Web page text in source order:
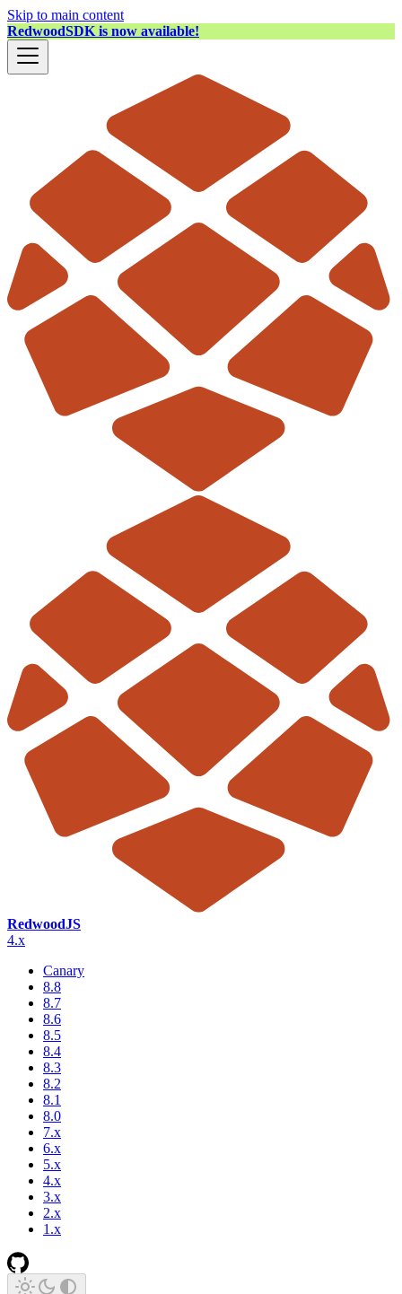
Skip to main content
RedwoodSDK is now available!
RedwoodJS
4.x
Canary
8.8
8.7
8.6
8.5
8.4
8.3
8.2
8.1
8.0
7.x
6.x
5.x
4.x
3.x
2.x
1.x